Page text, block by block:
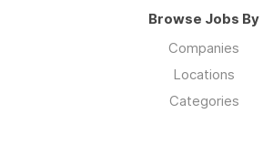
Browse Jobs By
Companies
Locations
Categories